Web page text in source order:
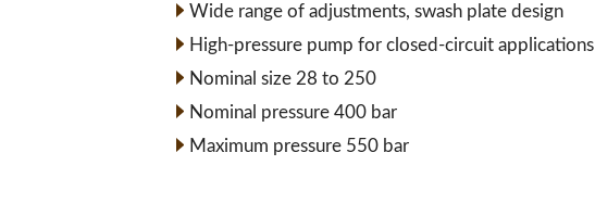
Wide range of adjustments, swash plate design
High-pressure pump for closed-circuit applications
Nominal size 28 to 250
Nominal pressure 400 bar
Maximum pressure 550 bar